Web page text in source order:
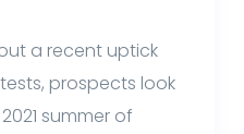
a recent uptick
prospects look
summer of